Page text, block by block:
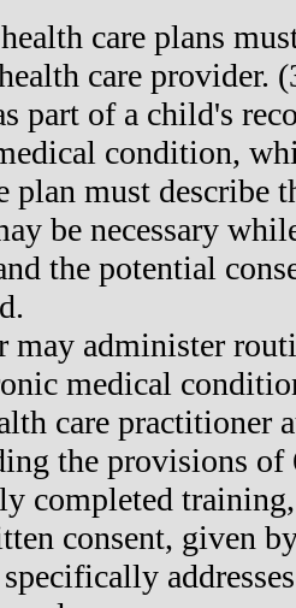
care plans
care provider.
part of a child's
condition,
plan must describe
be necessary
the potential
may administer
medical
care practitioner
the provisions of
completed
consent, given